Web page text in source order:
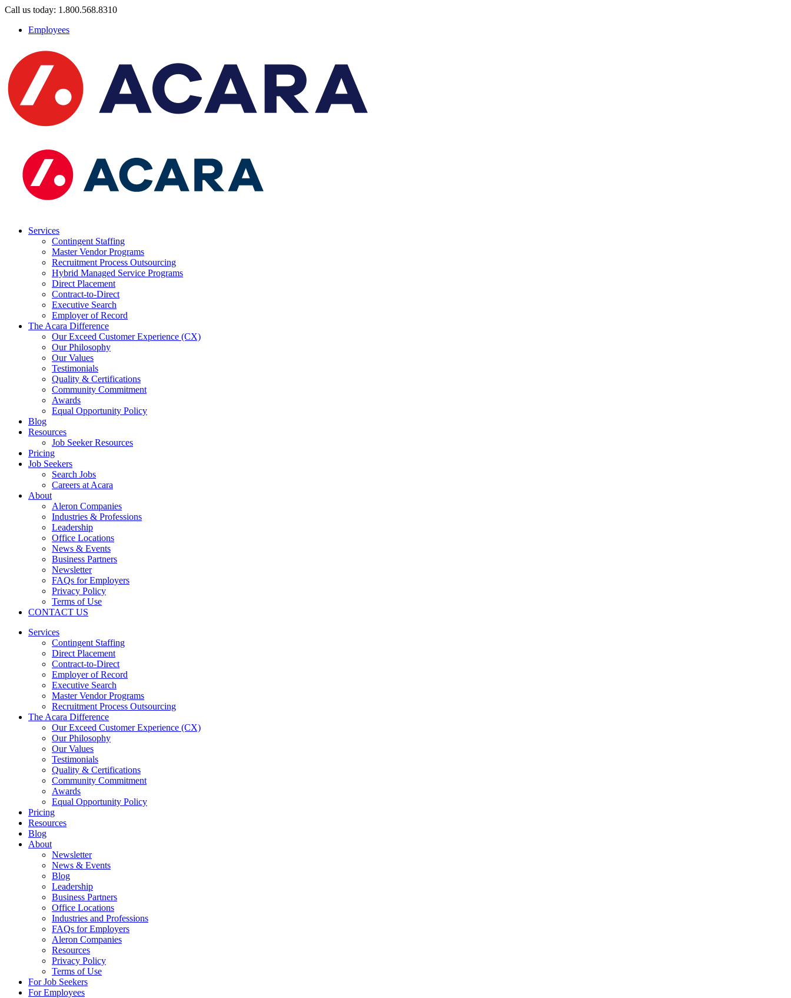
Call us today: 1.800.568.8310
Employees
Services
Contingent Staffing
Master Vendor Programs
Recruitment Process Outsourcing
Hybrid Managed Service Programs
Direct Placement
Contract-to-Direct
Executive Search
Employer of Record
The Acara Difference
Our Exceed Customer Experience (CX)
Our Philosophy
Our Values
Testimonials
Quality & Certifications
Community Commitment
Awards
Equal Opportunity Policy
Blog
Resources
Job Seeker Resources
Pricing
Job Seekers
Search Jobs
Careers at Acara
About
Aleron Companies
Industries & Professions
Leadership
Office Locations
News & Events
Business Partners
Newsletter
FAQs for Employers
Privacy Policy
Terms of Use
CONTACT US
Services
Contingent Staffing
Direct Placement
Contract-to-Direct
Employer of Record
Executive Search
Master Vendor Programs
Recruitment Process Outsourcing
The Acara Difference
Our Exceed Customer Experience (CX)
Our Philosophy
Our Values
Testimonials
Quality & Certifications
Community Commitment
Awards
Equal Opportunity Policy
Pricing
Resources
Blog
About
Newsletter
News & Events
Blog
Leadership
Business Partners
Office Locations
Industries and Professions
FAQs for Employers
Aleron Companies
Resources
Privacy Policy
Terms of Use
For Job Seekers
For Employees